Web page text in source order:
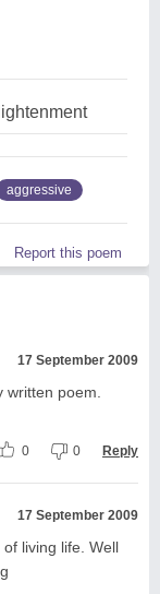
aggressive
Report this poem
17 September 2009
poem.
0 0 Reply
17 September 2009
living life. Well